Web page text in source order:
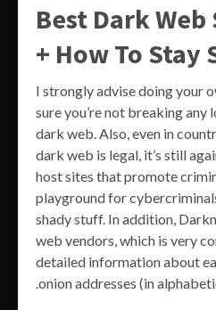
Best Dark Web
+ How To Stay
I strongly advise doing your
sure you’re not breaking
dark web. Also, even in
dark web is legal, it’s still
host sites that promote
playground for
shady stuff. In addition,
web vendors, which is very
detailed information about
.onion addresses (in